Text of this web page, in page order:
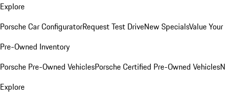
Explore
Porsche Car ConfiguratorRequest Test DriveNew SpecialsValue
Pre-Owned Inventory
Porsche Pre-Owned VehiclesPorsche Certified Pre-Owned Vehicles
Explore